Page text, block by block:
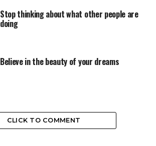
Stop thinking about what other people are
doing
Believe in the beauty of your dreams
CLICK TO COMMENT